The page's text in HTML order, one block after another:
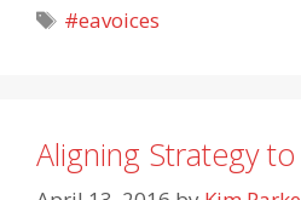
Tags
#eavoices
Aligning Strategy to